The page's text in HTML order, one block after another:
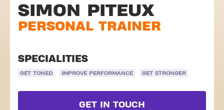
SIMON PITEUX
PERSONAL TRAINER
SPECIALITIES
GET TONED IMPROVE PERFORMANCE GET STRONGER
GET IN TOUCH